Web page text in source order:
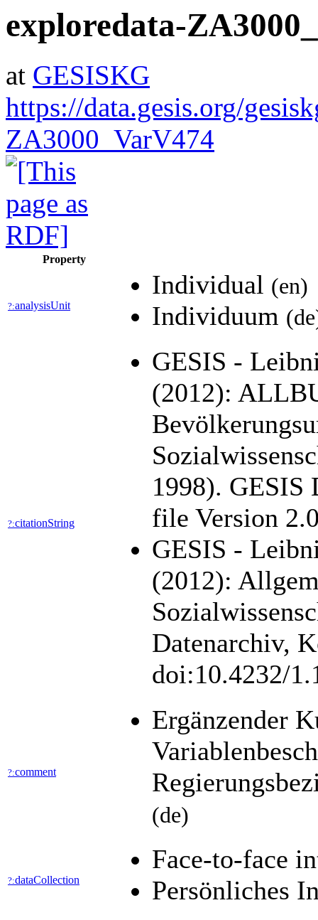
exploredata-
at GESISKG
https://data.gesis.org/
ZA3000_VarV474
Property
?:analysisUnit
Individual (en)
Individuum
?:citationString
GESIS -
(2012):
1998). GESIS
file Version
GESIS -
(2012):
Datenarchiv,
doi:10.4232/
?:comment
Ergänzender
(de)
?:dataCollection
Face-to-face
Persönliches